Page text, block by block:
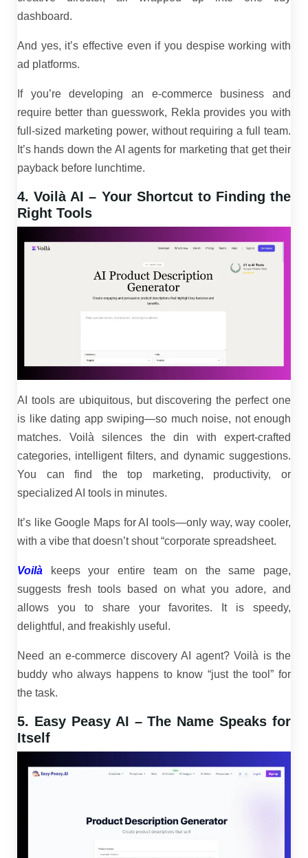
dashboard.
And yes, it’s effective even if you despise working with
ad platforms.
If you’re developing an e-commerce business and
require better than guesswork, Rekla provides you with
full-sized marketing power, without requiring a full team.
It’s hands down the AI agents for marketing that get their
payback before lunchtime.
4. Voilà AI – Your Shortcut to Finding the
Right Tools
AI tools are ubiquitous, but discovering the perfect one
is like dating app swiping—so much noise, not enough
matches. Voilà silences the din with expert-crafted
categories, intelligent filters, and dynamic suggestions.
You can find the top marketing, productivity, or
specialized AI tools in minutes.
It’s like Google Maps for AI tools—only way, way cooler,
with a vibe that doesn’t shout “corporate spreadsheet.
Voilà keeps your entire team on the same page,
suggests fresh tools based on what you adore, and
allows you to share your favorites. It is speedy,
delightful, and freakishly useful.
Need an e-commerce discovery AI agent? Voilà is the
buddy who always happens to know “just the tool” for
the task.
5. Easy Peasy AI – The Name Speaks for
Itself